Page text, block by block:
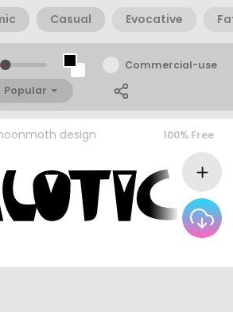
Casual Evocative
Commercial-use
Popular
design 100% Free